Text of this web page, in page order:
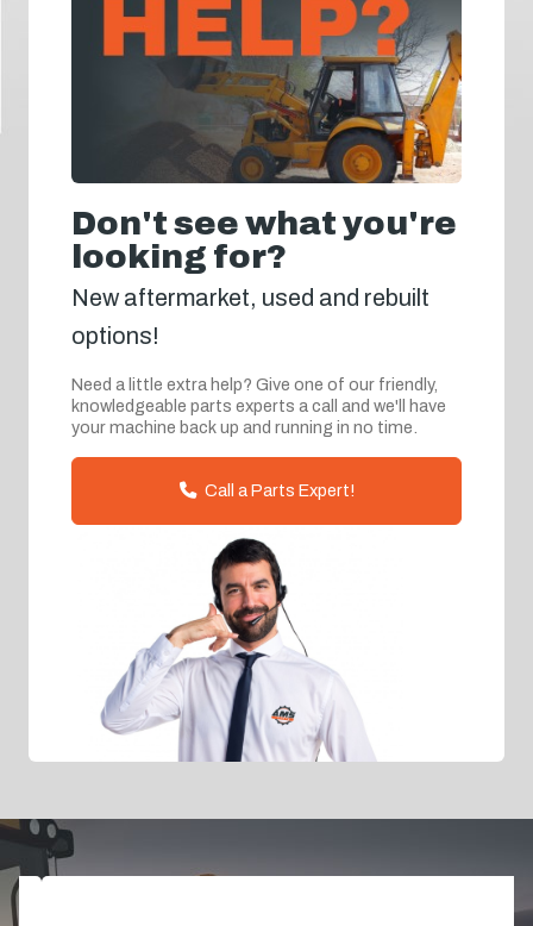
Don't see what you're
looking for?
New aftermarket, used and rebuilt
options!
Need a little extra help? Give one of our friendly,
knowledgeable parts experts a call and we'll have
your machine back up and running in no time.
Call a Parts Expert!